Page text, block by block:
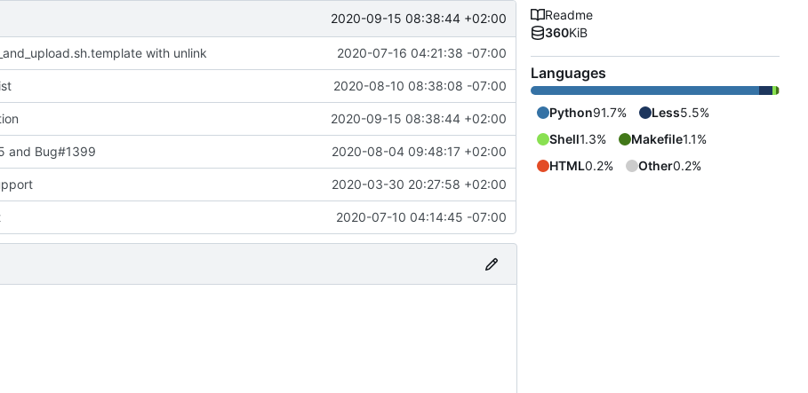
2020-09-15 08:38:44 +02:00
with unlink 2020-07-16 04:21:38 -07:00
2020-08-10 08:38:08 -07:00
2020-09-15 08:38:44 +02:00
and Bug#1399 2020-08-04 09:48:17 +02:00
2020-03-30 20:27:58 +02:00
2020-07-10 04:14:45 -07:00
Readme
360KiB
Languages
Python91.7% Less5.5%
Shell1.3% Makefile1.1%
HTML0.2% Other0.2%